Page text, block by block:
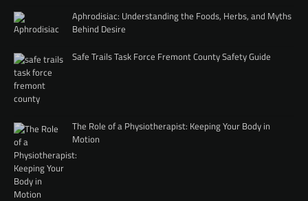
Aphrodisiac: Understanding the Foods, Herbs, and Myths
Behind Desire
Safe Trails Task Force Fremont County Safety Guide
The Role of a Physiotherapist: Keeping Your Body in
Motion